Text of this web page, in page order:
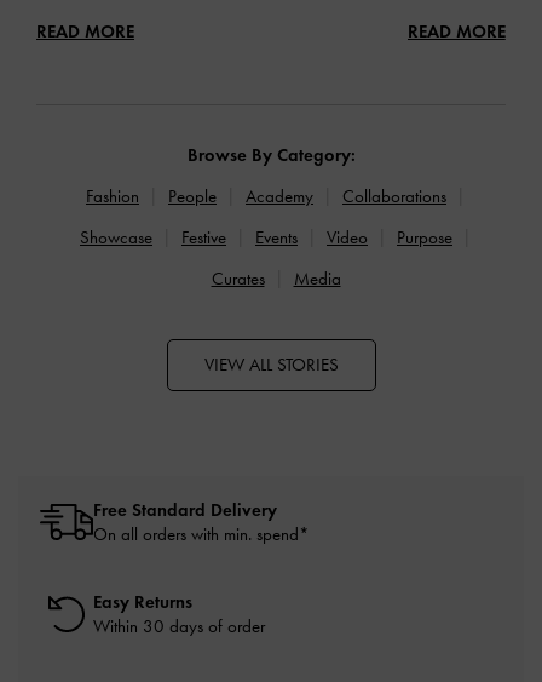
READ MORE READ MORE
Browse By Category:
Fashion People Academy
Collaborations
Showcase
Festive Events Video
Purpose
Curates
Media
VIEW ALL STORIES
Free Standard Delivery
On all orders with min. spend*
Easy Returns
Within 30 days of order